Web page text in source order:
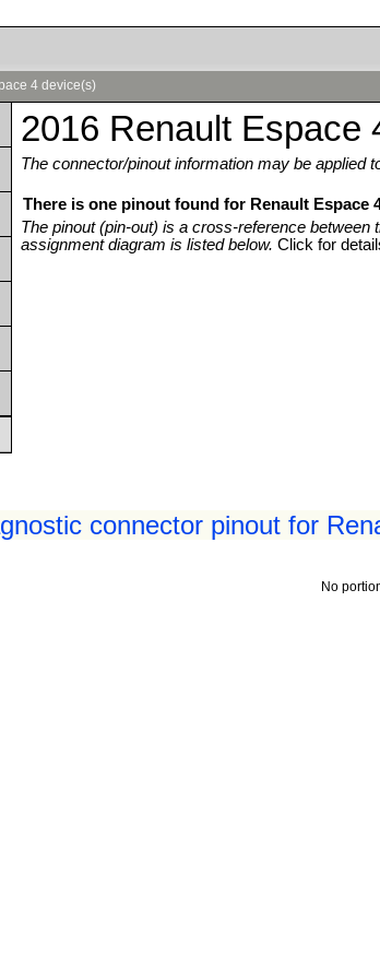
4 device(s)
2016 Renault Espace
The connector/pinout information may be applied
There is one pinout found for Renault Espace
The pinout (pin-out) is a cross-reference
assignment diagram is listed below.Click for
connector pinout for
No